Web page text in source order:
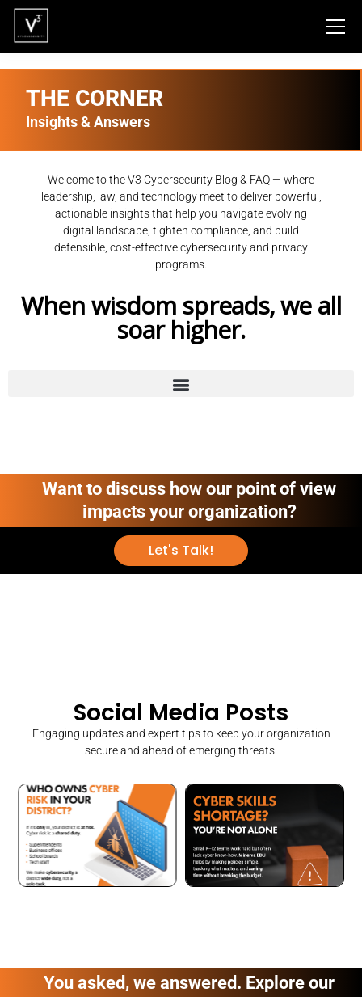
THE CORNER
Insights & Answers
Welcome to the V3 Cybersecurity Blog & FAQ — where
leadership, law, and technology meet to deliver powerful,
actionable insights that help you navigate evolving
digital landscape, tighten compliance, and build
defensible, cost-effective cybersecurity and privacy
programs.
When wisdom spreads, we all
soar higher.
Want to discuss how our point of view
impacts your organization?
Let's Talk!
Social Media Posts
Engaging updates and expert tips to keep your organization
secure and ahead of emerging threats.
You asked, we answered. Explore our